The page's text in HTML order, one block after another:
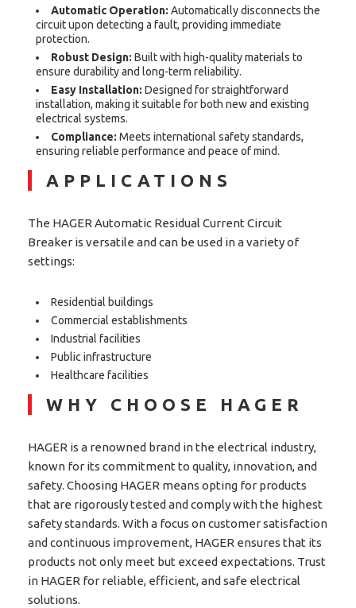
Automatic Operation: Automatically disconnects the
circuit upon detecting a fault, providing immediate
protection.
Robust Design: Built with high-quality materials to
ensure durability and long-term reliability.
Easy Installation: Designed for straightforward
installation, making it suitable for both new and existing
electrical systems.
Compliance: Meets international safety standards,
ensuring reliable performance and peace of mind.
APPLICATIONS
The HAGER Automatic Residual Current Circuit
Breaker is versatile and can be used in a variety of
settings:
Residential buildings
Commercial establishments
Industrial facilities
Public infrastructure
Healthcare facilities
WHY CHOOSE HAGER
HAGER is a renowned brand in the electrical industry,
known for its commitment to quality, innovation, and
safety. Choosing HAGER means opting for products
that are rigorously tested and comply with the highest
safety standards. With a focus on customer satisfaction
and continuous improvement, HAGER ensures that its
products not only meet but exceed expectations. Trust
in HAGER for reliable, efficient, and safe electrical
solutions.